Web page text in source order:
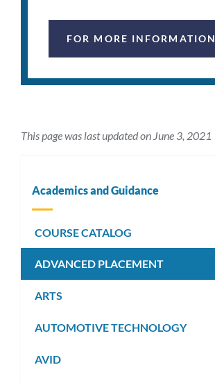
FOR MORE INFORMATION
This page was last updated on June 3, 2021
Academics and Guidance
COURSE CATALOG
ADVANCED PLACEMENT
ARTS
AUTOMOTIVE TECHNOLOGY
AVID